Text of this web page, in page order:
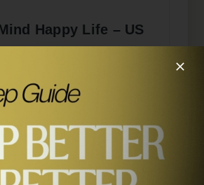
Happy Life – US
US edition with updated
via the button below.